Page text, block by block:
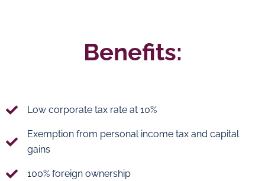
Benefits:
Low corporate tax rate at 10%
Exemption from personal income tax and capital
gains
100% foreign ownership